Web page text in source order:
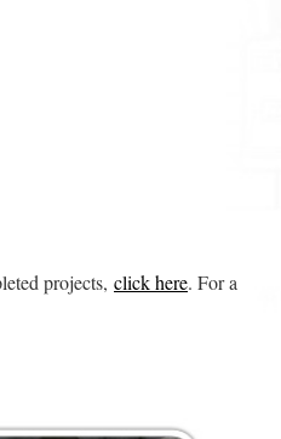
projects, click here. For a